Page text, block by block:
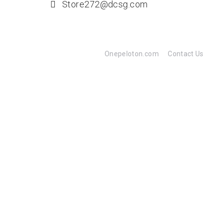
Store272@dcsg.com
Onepeloton.com Contact Us